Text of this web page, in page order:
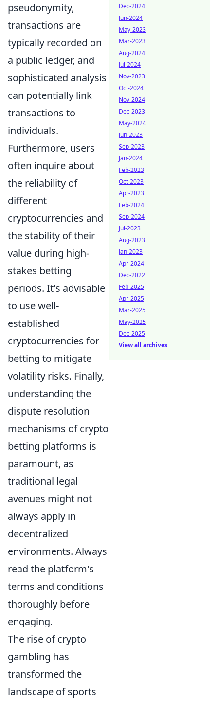
pseudonymity,
transactions are
typically recorded on
a public ledger, and
sophisticated analysis
can potentially link
transactions to
individuals.
Furthermore, users
often inquire about
the reliability of
different
cryptocurrencies and
the stability of their
value during high-
stakes betting
periods. It's advisable
to use well-
established
cryptocurrencies for
betting to mitigate
volatility risks. Finally,
understanding the
dispute resolution
mechanisms of crypto
betting platforms is
paramount, as
traditional legal
avenues might not
always apply in
decentralized
environments. Always
read the platform's
terms and conditions
thoroughly before
engaging.
The rise of crypto
gambling has
transformed the
landscape of sports
Dec-2024
Jun-2024
May-2023
Mar-2023
Aug-2024
Jul-2024
Nov-2023
Oct-2024
Nov-2024
Dec-2023
May-2024
Jun-2023
Sep-2023
Jan-2024
Feb-2023
Oct-2023
Apr-2023
Feb-2024
Sep-2024
Jul-2023
Aug-2023
Jan-2023
Apr-2024
Dec-2022
Feb-2025
Apr-2025
Mar-2025
May-2025
Dec-2025
View all archives